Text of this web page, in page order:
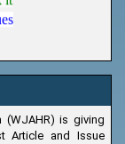
(WJAHR) is giving
Article and Issue